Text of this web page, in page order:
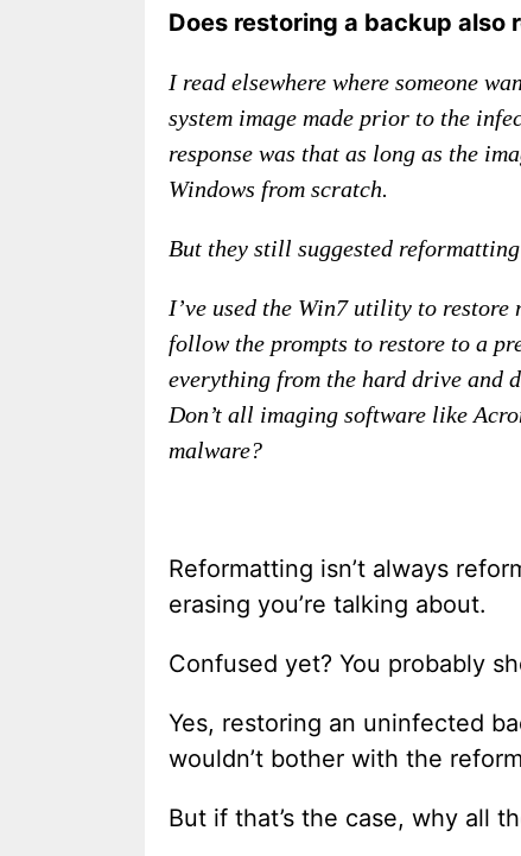
Does restoring a backup also
I read elsewhere where someone
system image made prior to the
response was that as long as the
Windows from scratch.
But they still suggested
I’ve used the Win7 utility to restore
follow the prompts to restore to a
everything from the hard drive and
Don’t all imaging software like
malware?
Reformatting isn’t always
erasing you’re talking about.
Confused yet? You probably
Yes, restoring an uninfected
wouldn’t bother with the
But if that’s the case, why all